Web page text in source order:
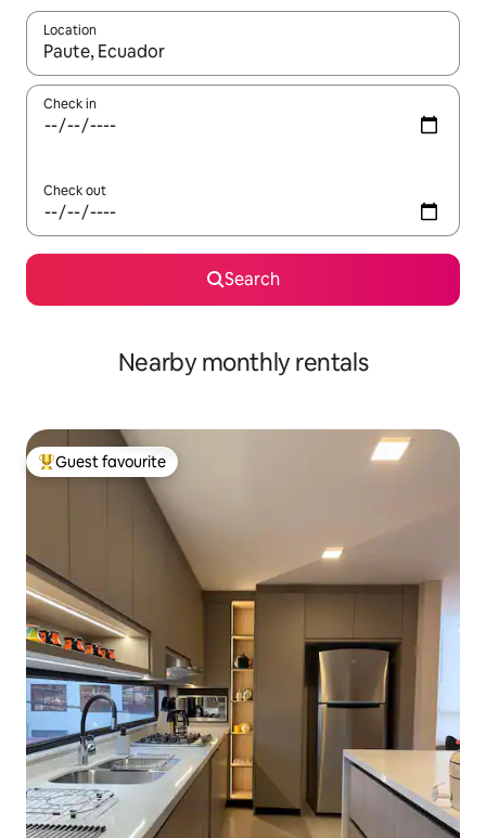
Location
When results are available, navigate with the up and down
Check in
Check out
Search
Nearby monthly rentals
Top guest favourite
Guest favourite